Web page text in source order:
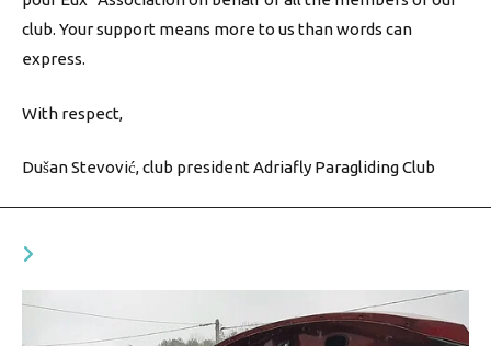
club. Your support means more to us than words can
express.
With respect,
Dušan Stevović, club president Adriafly Paragliding Club